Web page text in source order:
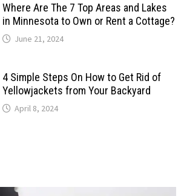
Where Are The 7 Top Areas and Lakes
in Minnesota to Own or Rent a Cottage?
June 21, 2024
4 Simple Steps On How to Get Rid of
Yellowjackets from Your Backyard
April 8, 2024